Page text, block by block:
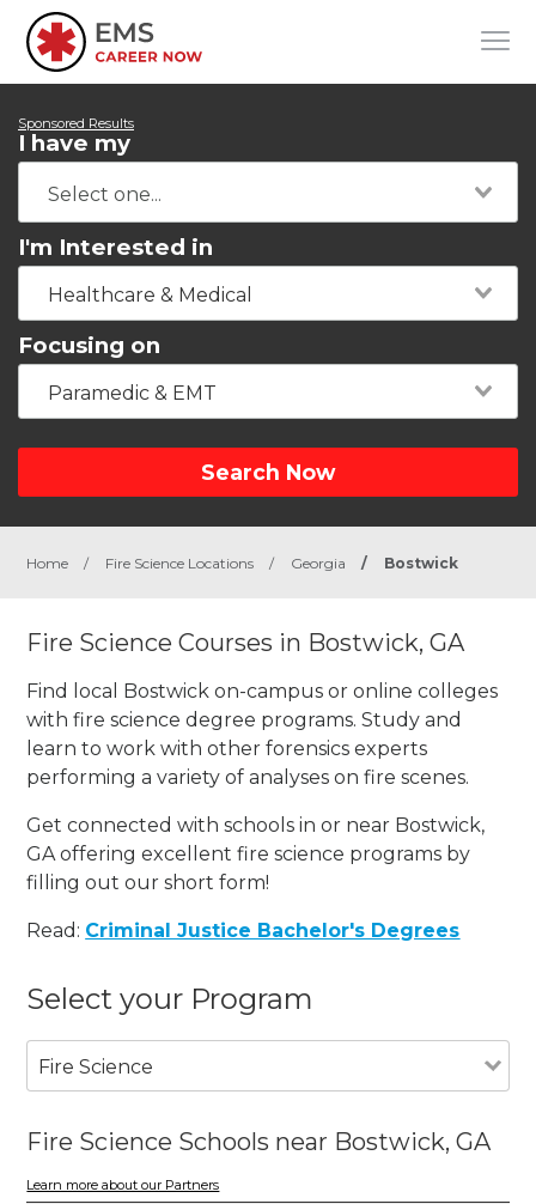
Sponsored Results
I have my
I'm Interested in
Healthcare & Medical
Focusing on
Paramedic & EMT
Search Now
Home / Fire Science Locations / Georgia / Bostwick
Fire Science Courses in Bostwick, GA
Find local Bostwick on-campus or online colleges
with fire science degree programs. Study and
learn to work with other forensics experts
performing a variety of analyses on fire scenes.
Get connected with schools in or near Bostwick,
GA offering excellent fire science programs by
filling out our short form!
Read: Criminal Justice Bachelor's Degrees
Select your Program
Fire Science
Fire Science Schools near Bostwick, GA
Learn more about our Partners